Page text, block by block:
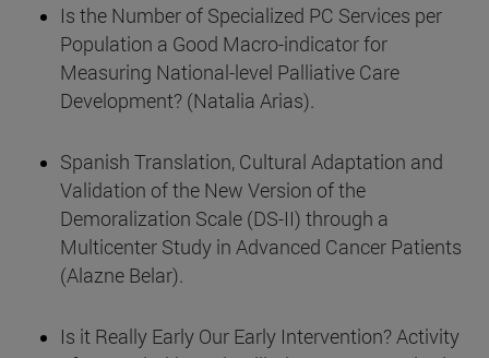
Is the Number of Specialized PC Services per
Population a Good Macro-indicator for
Measuring National-level Palliative Care
Development? (Natalia Arias).
Spanish Translation, Cultural Adaptation and
Validation of the New Version of the
Demoralization Scale (DS-II) through a
Multicenter Study in Advanced Cancer Patients
(Alazne Belar).
Is it Really Early Our Early Intervention? Activity